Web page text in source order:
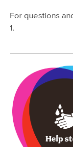
Safe Waste
For questions
1.